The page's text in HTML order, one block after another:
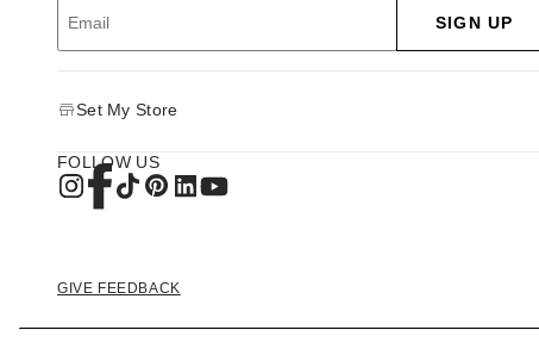
SIGN UP
Set My Store
FOLLOW US
GIVE FEEDBACK